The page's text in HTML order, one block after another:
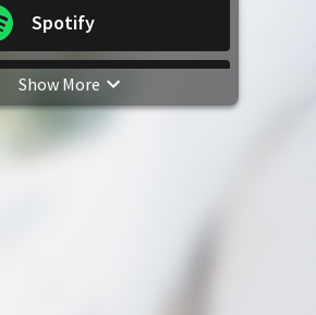
Spotify
YouTube Music
Amazon Music
Show More